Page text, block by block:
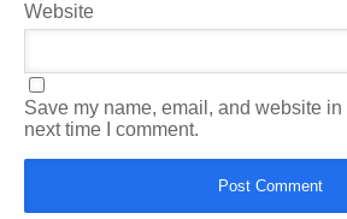
Website
Save my name, email, and website
next time I comment.